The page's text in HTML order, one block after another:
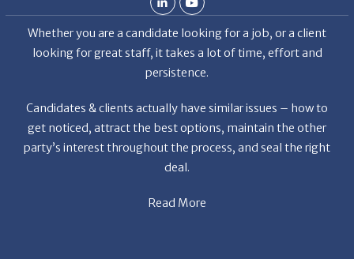
Whether you are a candidate looking for a job, or a client
looking for great staff, it takes a lot of time, effort and
persistence.
Candidates & clients actually have similar issues – how to
get noticed, attract the best options, maintain the other
party’s interest throughout the process, and seal the right
deal.
Read More